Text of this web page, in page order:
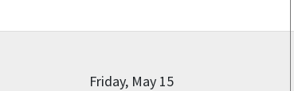
Friday, May 15